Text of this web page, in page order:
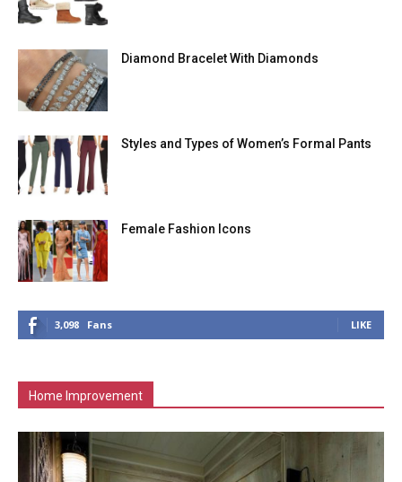
Diamond Bracelet With Diamonds
Styles and Types of Women’s Formal Pants
Female Fashion Icons
3,098 Fans LIKE
Home Improvement